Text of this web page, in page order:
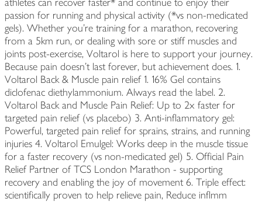
passion for running and physical activity (*vs non-medicated
gels). Whether you're training for a marathon, recovering
from a 5km run, or dealing with sore or stiff muscles and
joints post-exercise, Voltarol is here to support your journey.
Because pain doesn't last forever, but achievement does. 1.
Voltarol Back & Muscle pain relief 1. 16% Gel contains
diclofenac diethylammonium. Always read the label. 2.
Voltarol Back and Muscle Pain Relief: Up to 2x faster for
targeted pain relief (vs placebo) 3. Anti-inflammatory gel:
Powerful, targeted pain relief for sprains, strains, and running
injuries 4. Voltarol Emulgel: Works deep in the muscle tissue
for a faster recovery (vs non-medicated gel) 5. Official Pain
Relief Partner of TCS London Marathon - supporting
recovery and enabling the joy of movement 6. Triple effect:
scientifically proven to help relieve pain, Reduce inflmm